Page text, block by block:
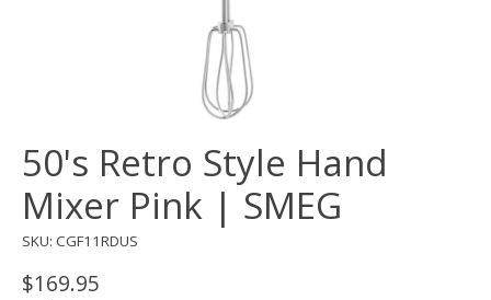
50's Retro Style Hand
Mixer Pink | SMEG
SKU: CGF11RDUS
$169.95